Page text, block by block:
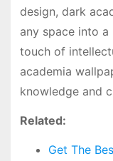
design, dark
any space into
touch of
academia
knowledge and
Related:
Get The